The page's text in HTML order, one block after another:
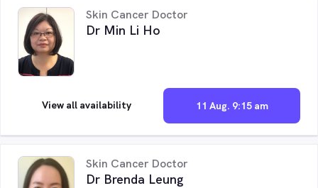
Skin Cancer Doctor
Dr Min Li Ho
11 Aug. 9:15 am
View all availability
Skin Cancer Doctor
Dr Brenda Leung